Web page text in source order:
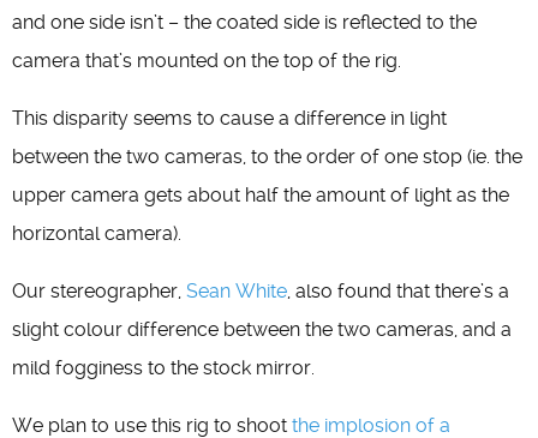
and one side isn’t – the coated side is reflected to the
camera that’s mounted on the top of the rig.
This disparity seems to cause a difference in light
between the two cameras, to the order of one stop (ie. the
upper camera gets about half the amount of light as the
horizontal camera).
Our stereographer, Sean White, also found that there’s a
slight colour difference between the two cameras, and a
mild fogginess to the stock mirror.
We plan to use this rig to shoot the implosion of a